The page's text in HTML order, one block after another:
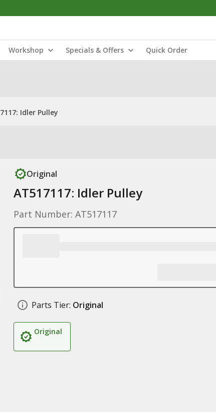
Workshop Specials & Offers Quick Order
Idler Pulley
Original
AT517117: Idler Pulley
Part Number: AT517117
Parts Tier: Original
Original